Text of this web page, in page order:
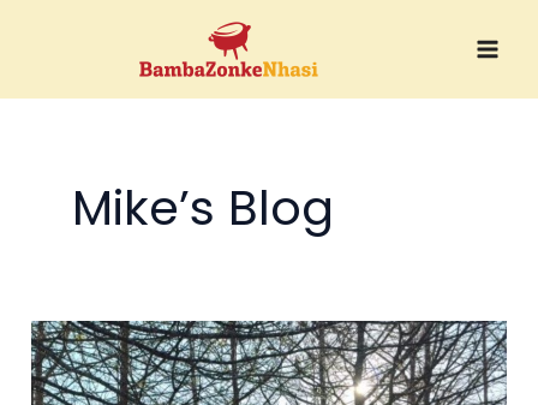
Mike’s Blog